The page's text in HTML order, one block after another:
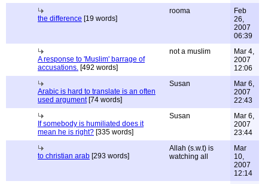
the difference [19 words]
rooma
Feb
26,
2007
06:39
A response to 'Muslim' barrage of
accusations. [492 words]
not a muslim
Mar 4,
2007
12:06
Arabic is hard to translate is an often
used argument[74 words]
Susan
Mar 6,
2007
22:43
If somebody is humiliated does it
mean he is right? [335 words]
Susan
Mar 6,
2007
23:44
to christian arab [293 words]
Allah (s.w.t) is
watching all
Mar
10,
2007
12:14